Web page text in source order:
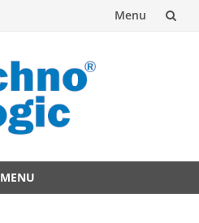
Menu
MENU